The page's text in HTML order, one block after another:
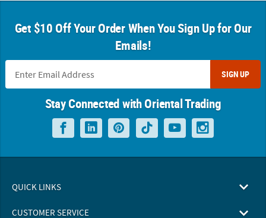
Get $10 Off Your Order When You Sign Up for Our
Emails!
SIGN UP
Stay Connected with Oriental Trading
QUICK LINKS
CUSTOMER SERVICE